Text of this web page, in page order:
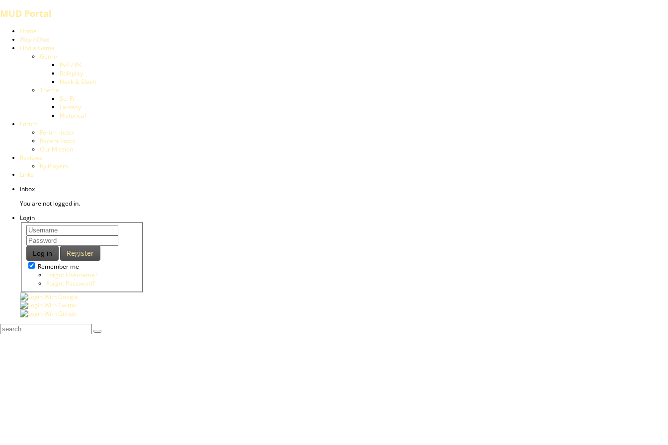
MUD Portal
Home
Play / Chat
Find a Game
Genre
PvP / PK
Roleplay
Hack & Slash
Theme
Sci-Fi
Fantasy
Historical
Forum
Forum Index
Recent Posts
Our Mission
Reviews
by Players
Links
Inbox
You are not logged in.
Login
Log in Register
Remember me
Forgot Username?
Forgot Password?